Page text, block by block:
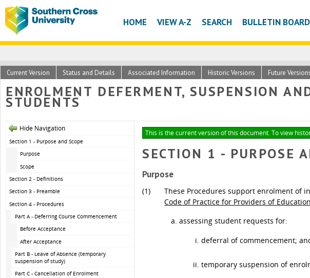
HOME VIEW A-Z SEARCH BULLETIN BOARD
Current Version Status and Details Associated Information Historic Versions Future
ENROLMENT DEFERMENT, SUSPENSION
STUDENTS
Hide Navigation
Section 1 - Purpose and Scope
Purpose
Scope
Section 2 - Definitions
Section 3 - Preamble
Section 4 - Procedures
Part A - Deferring Course Commencement
Before Acceptance
After Acceptance
Part B - Leave of Absence (temporary
suspension of study)
Part C - Cancellation of Enrolment
This is the current version of this document. To view
SECTION 1 - PURPOSE
Purpose
(1) These Procedures support enrolment of
Code of Practice for Providers of
assessing student requests for:
deferral of commencement;
temporary suspension of